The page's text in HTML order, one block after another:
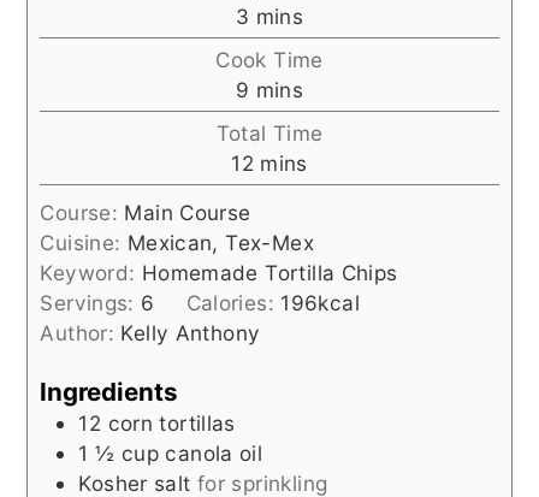
3 minutes
mins
Cook Time
9 minutes
mins
Total Time
12minutes
mins
Course: Main Course
Cuisine: Mexican, Tex-Mex
Keyword: Homemade Tortilla Chips
Servings: 6 Calories: 196kcal
Author: Kelly Anthony
Ingredients
12 corn tortillas
1 ½ cup canola oil
Kosher salt for sprinkling